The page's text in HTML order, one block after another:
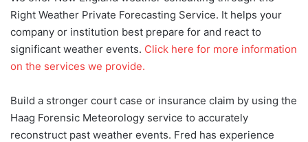
Right Weather Private Forecasting Service. It helps your
company or institution best prepare for and react to
significant weather events. Click here for more information
on the services we provide.
Build a stronger court case or insurance claim by using the
Haag Forensic Meteorology service to accurately
reconstruct past weather events. Fred has experience